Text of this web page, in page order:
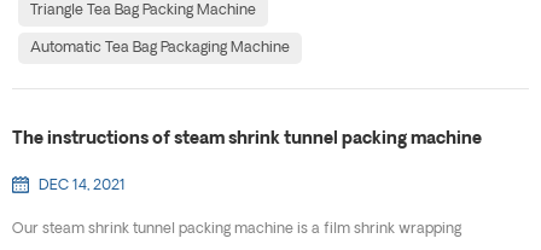
Triangle Tea Bag Packing Machine
Automatic Tea Bag Packaging Machine
The instructions of steam shrink tunnel packing machine
DEC 14, 2021
Our steam shrink tunnel packing machine is a film shrink wrapping